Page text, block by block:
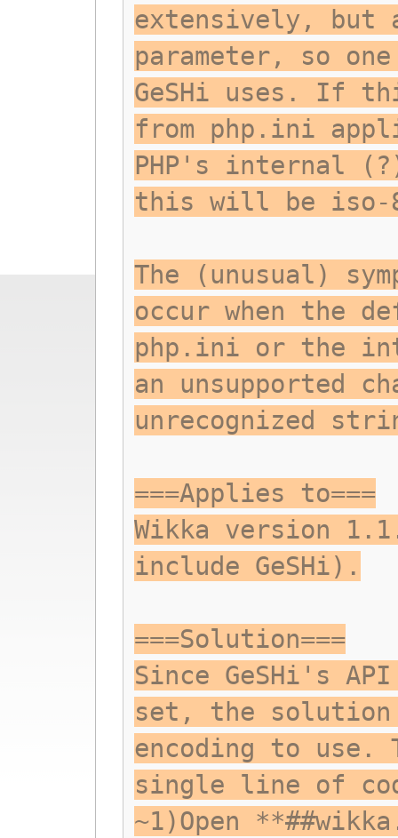
extensively, but
parameter, so
GeSHi uses. If
from php.ini
PHP's internal
this will be iso-
The (unusual)
occur when the
php.ini or the
an unsupported
unrecognized
===Applies to===
Wikka version
include GeSHi).
===Solution===
Since GeSHi's
set, the solution
encoding to use.
single line of
~1)Open